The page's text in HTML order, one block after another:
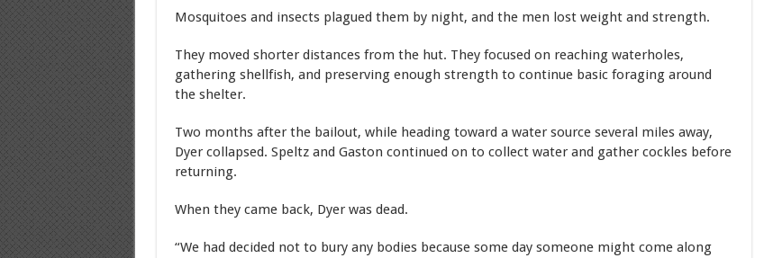
Mosquitoes and insects plagued them by night, and the men lost weight and strength.
They moved shorter distances from the hut. They focused on reaching waterholes,
gathering shellfish, and preserving enough strength to continue basic foraging around
the shelter.
Two months after the bailout, while heading toward a water source several miles away,
Dyer collapsed. Speltz and Gaston continued on to collect water and gather cockles before
returning.
When they came back, Dyer was dead.
“We had decided not to bury any bodies because some day someone might come along